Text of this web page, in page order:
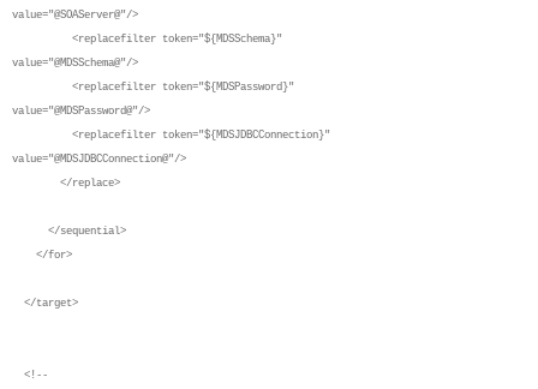
value="@SOAServer@"/>
<replacefilter token="${MDSSchema}"
value="@MDSSchema@"/>
<replacefilter token="${MDSPassword}"
value="@MDSPassword@"/>
<replacefilter token="${MDSJDBCConnection}"
value="@MDSJDBCConnection@"/>
</replace>
</sequential>
</for>
</target>
<!--